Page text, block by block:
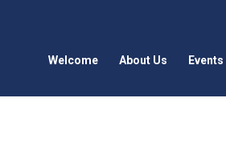
Welcome About Us Events